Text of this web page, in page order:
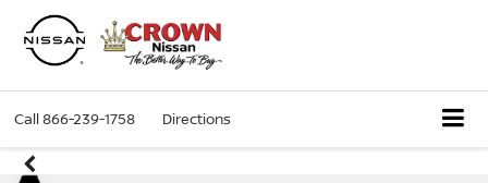
Call866-239-1758 Directions